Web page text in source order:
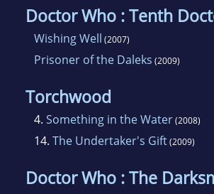
Doctor Who : Tenth
Wishing Well (2007)
Prisoner of the Daleks (2009)
Torchwood
4. Something in the Water(2008)
14. The Undertaker's Gift(2009)
Doctor Who : The